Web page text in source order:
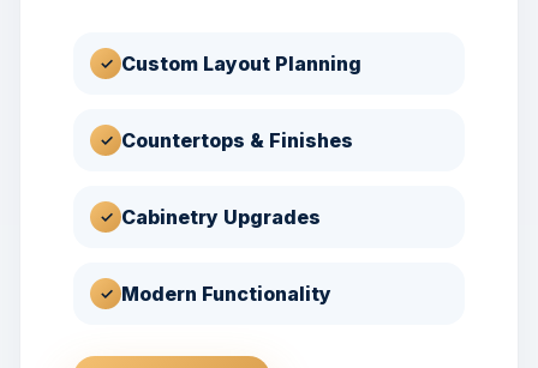
✓ Custom Layout Planning
✓ Countertops & Finishes
✓ Cabinetry Upgrades
✓ Modern Functionality